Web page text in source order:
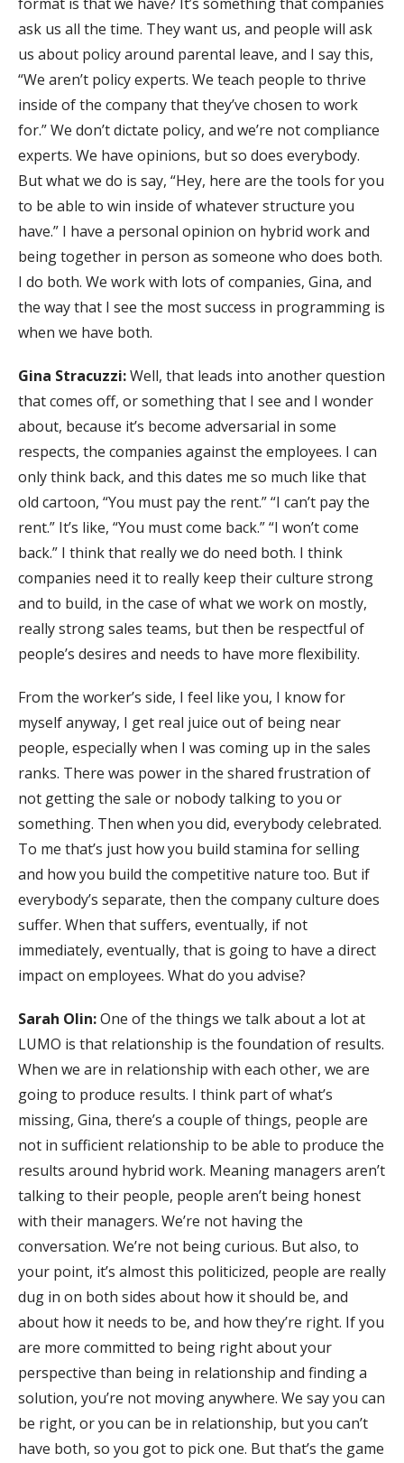
ask us all the time. They want us, and people will ask
us about policy around parental leave, and I say this,
“We aren’t policy experts. We teach people to thrive
inside of the company that they’ve chosen to work
for.” We don’t dictate policy, and we’re not compliance
experts. We have opinions, but so does everybody.
But what we do is say, “Hey, here are the tools for you
to be able to win inside of whatever structure you
have.” I have a personal opinion on hybrid work and
being together in person as someone who does both.
I do both. We work with lots of companies, Gina, and
the way that I see the most success in programming is
when we have both.
Gina Stracuzzi:Well, that leads into another question
that comes off, or something that I see and I wonder
about, because it’s become adversarial in some
respects, the companies against the employees. I can
only think back, and this dates me so much like that
old cartoon, “You must pay the rent.” “I can’t pay the
rent.” It’s like, “You must come back.” “I won’t come
back.” I think that really we do need both. I think
companies need it to really keep their culture strong
and to build, in the case of what we work on mostly,
really strong sales teams, but then be respectful of
people’s desires and needs to have more flexibility.
From the worker’s side, I feel like you, I know for
myself anyway, I get real juice out of being near
people, especially when I was coming up in the sales
ranks. There was power in the shared frustration of
not getting the sale or nobody talking to you or
something. Then when you did, everybody celebrated.
To me that’s just how you build stamina for selling
and how you build the competitive nature too. But if
everybody’s separate, then the company culture does
suffer. When that suffers, eventually, if not
immediately, eventually, that is going to have a direct
impact on employees. What do you advise?
Sarah Olin:One of the things we talk about a lot at
LUMO is that relationship is the foundation of results.
When we are in relationship with each other, we are
going to produce results. I think part of what’s
missing, Gina, there’s a couple of things, people are
not in sufficient relationship to be able to produce the
results around hybrid work. Meaning managers aren’t
talking to their people, people aren’t being honest
with their managers. We’re not having the
conversation. We’re not being curious. But also, to
your point, it’s almost this politicized, people are really
dug in on both sides about how it should be, and
about how it needs to be, and how they’re right. If you
are more committed to being right about your
perspective than being in relationship and finding a
solution, you’re not moving anywhere. We say you can
be right, or you can be in relationship, but you can’t
have both, so you got to pick one. But that’s the game